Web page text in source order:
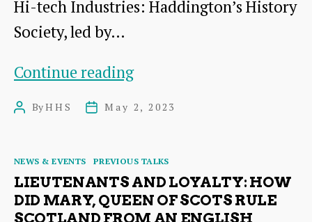
Hi-tech Industries: Haddington’s History
Society, led by…
Continue readingGateside
PostByHHS
PostMay 2, 2023
Categories
NEWS & EVENTS PREVIOUS TALKS
LIEUTENANTS AND LOYALTY: HOW
DID MARY, QUEEN OF SCOTS RULE
SCOTLAND FROM AN ENGLISH